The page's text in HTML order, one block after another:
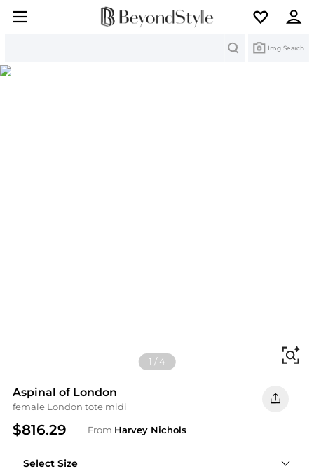
Img Search
1 /4
Aspinal of London
female London tote midi
$816.29 From Harvey Nichols
Select Size